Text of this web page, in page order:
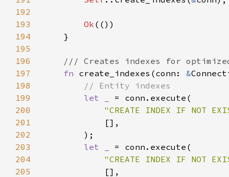
192
193
Ok
194
195
196
197
fn create_indexes(conn: &
198
199
let _
200
"CREATE INDEX IF NOT
201
202
203
let _
204
"CREATE INDEX IF NOT
205